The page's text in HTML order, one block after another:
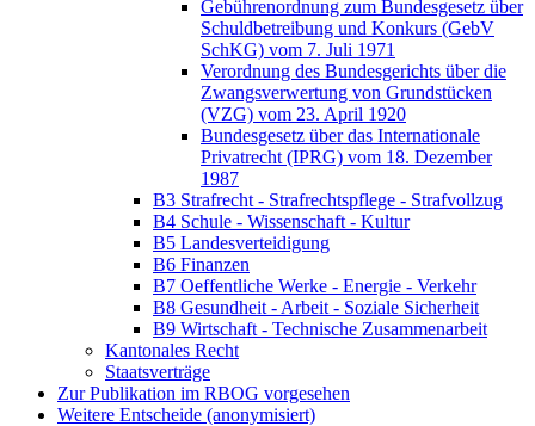
Gebührenordnung zum Bundesgesetz über
Schuldbetreibung und Konkurs (GebV
SchKG) vom 7. Juli 1971
Verordnung des Bundesgerichts über die
Zwangsverwertung von Grundstücken
(VZG) vom 23. April 1920
Bundesgesetz über das Internationale
Privatrecht (IPRG) vom 18. Dezember
1987
B3 Strafrecht - Strafrechtspflege - Strafvollzug
B4 Schule - Wissenschaft - Kultur
B5 Landesverteidigung
B6 Finanzen
B7 Oeffentliche Werke - Energie - Verkehr
B8 Gesundheit - Arbeit - Soziale Sicherheit
B9 Wirtschaft - Technische Zusammenarbeit
Kantonales Recht
Staatsverträge
Zur Publikation im RBOG vorgesehen
Weitere Entscheide (anonymisiert)